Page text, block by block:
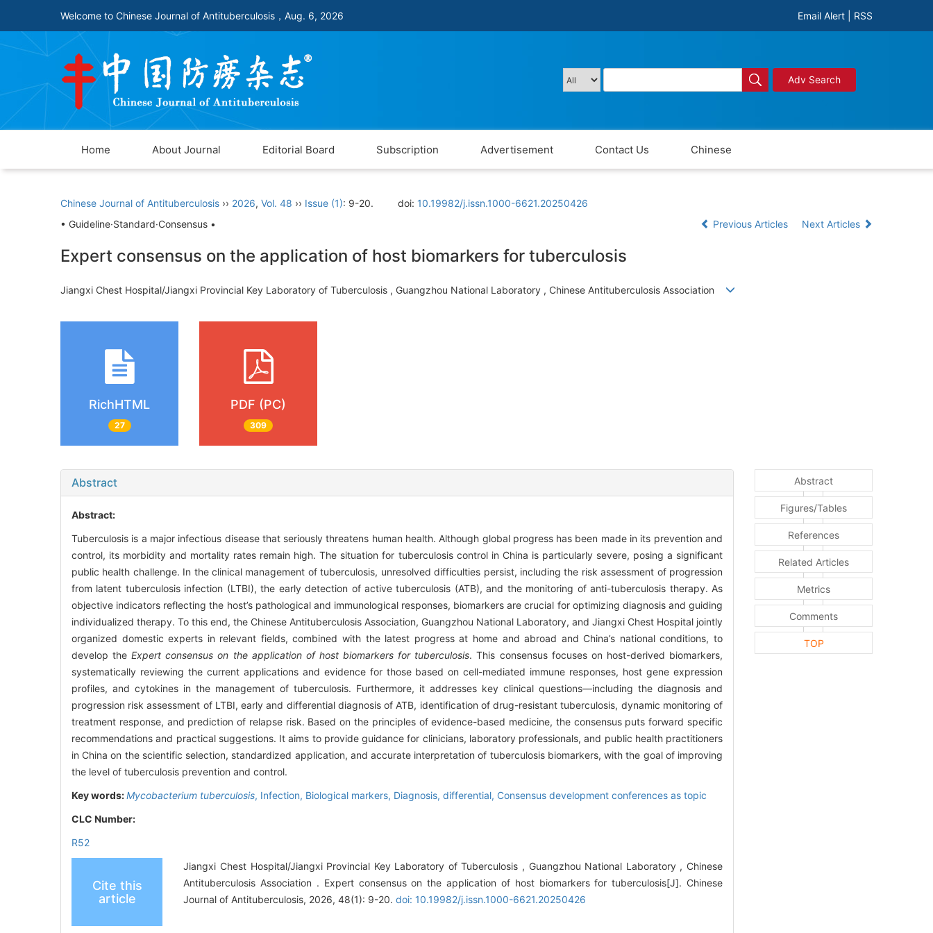
Welcome to Chinese Journal of Antituberculosis， Aug. 6, 2026 Email Alert RSS
Adv Search
Home About Journal Editorial Board Subscription Advertisement Contact Us Chinese
Chinese Journal of Antituberculosis ›› 2026, Vol. 48 ›› Issue (1): 9-20. doi: 10.19982/j.issn.1000-6621.20250426
• Guideline·Standard·Consensus •
Previous Articles Next Articles
Expert consensus on the application of host biomarkers for tuberculosis
Jiangxi Chest Hospital/Jiangxi Provincial Key Laboratory of Tuberculosis , Guangzhou National Laboratory , Chinese Antituberculosis Association
RichHTML
27
PDF (PC)
309
Abstract
Abstract:
Tuberculosis is a major infectious disease that seriously threatens human health. Although global progress has been made in its prevention and
control, its morbidity and mortality rates remain high. The situation for tuberculosis control in China is particularly severe, posing a significant
public health challenge. In the clinical management of tuberculosis, unresolved difficulties persist, including the risk assessment of progression
from latent tuberculosis infection (LTBI), the early detection of active tuberculosis (ATB), and the monitoring of anti-tuberculosis therapy. As
objective indicators reflecting the host’s pathological and immunological responses, biomarkers are crucial for optimizing diagnosis and guiding
individualized therapy. To this end, the Chinese Antituberculosis Association, Guangzhou National Laboratory, and Jiangxi Chest Hospital jointly
organized domestic experts in relevant fields, combined with the latest progress at home and abroad and China’s national conditions, to
develop theExpert consensus on the application of host biomarkers for tuberculosis. This consensus focuses on host-derived biomarkers,
systematically reviewing the current applications and evidence for those based on cell-mediated immune responses, host gene expression
profiles, and cytokines in the management of tuberculosis. Furthermore, it addresses key clinical questions—including the diagnosis and
progression risk assessment of LTBI, early and differential diagnosis of ATB, identification of drug-resistant tuberculosis, dynamic monitoring of
treatment response, and prediction of relapse risk. Based on the principles of evidence-based medicine, the consensus puts forward specific
recommendations and practical suggestions. It aims to provide guidance for clinicians, laboratory professionals, and public health practitioners
in China on the scientific selection, standardized application, and accurate interpretation of tuberculosis biomarkers, with the goal of improving
the level of tuberculosis prevention and control.
Key words:Mycobacterium tuberculosis, Infection, Biological markers, Diagnosis, differential, Consensus development conferences as topic
CLC Number:
R52
Cite this
article
Jiangxi Chest Hospital/Jiangxi Provincial Key Laboratory of Tuberculosis , Guangzhou National Laboratory , Chinese
Antituberculosis Association . Expert consensus on the application of host biomarkers for tuberculosis[J]. Chinese
Journal of Antituberculosis, 2026, 48(1): 9-20.doi: 10.19982/j.issn.1000-6621.20250426
Abstract
Figures/Tables
References
Related Articles
Metrics
Comments
TOP